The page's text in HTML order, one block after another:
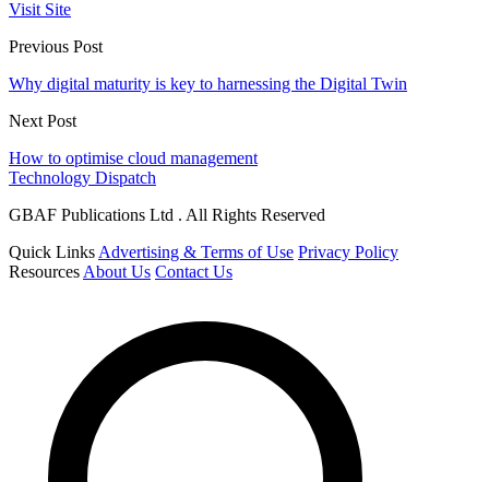
Visit Site
Previous Post
Why digital maturity is key to harnessing the Digital Twin
Next Post
How to optimise cloud management
Technology Dispatch
GBAF Publications Ltd . All Rights Reserved
Quick Links Advertising & Terms of Use Privacy Policy
Resources About Us Contact Us